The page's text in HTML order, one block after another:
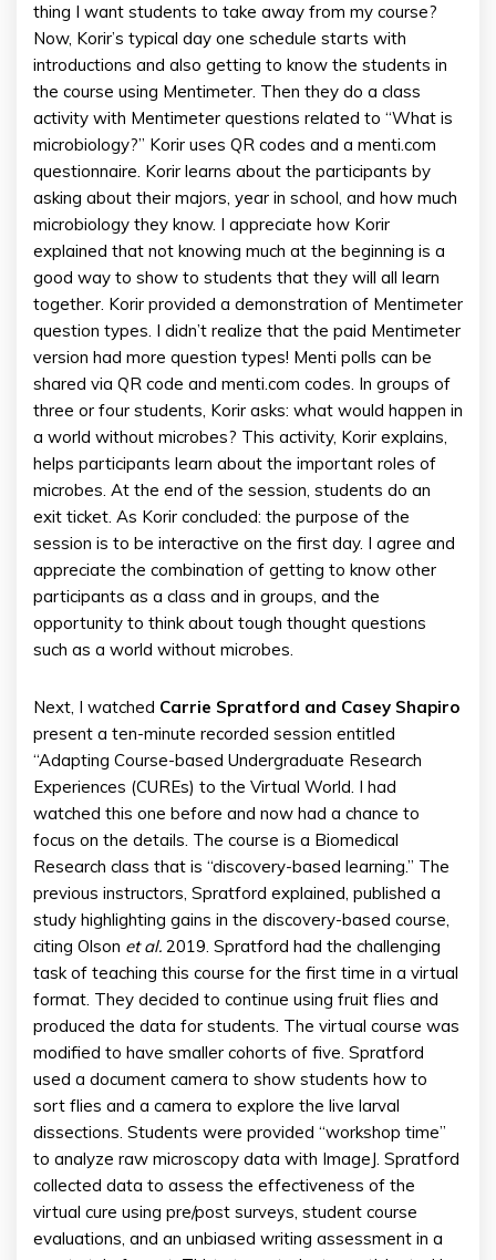
thing I want students to take away from my course?
Now, Korir’s typical day one schedule starts with
introductions and also getting to know the students in
the course using Mentimeter. Then they do a class
activity with Mentimeter questions related to “What is
microbiology?” Korir uses QR codes and a menti.com
questionnaire. Korir learns about the participants by
asking about their majors, year in school, and how much
microbiology they know. I appreciate how Korir
explained that not knowing much at the beginning is a
good way to show to students that they will all learn
together. Korir provided a demonstration of Mentimeter
question types. I didn’t realize that the paid Mentimeter
version had more question types! Menti polls can be
shared via QR code and menti.com codes. In groups of
three or four students, Korir asks: what would happen in
a world without microbes? This activity, Korir explains,
helps participants learn about the important roles of
microbes. At the end of the session, students do an
exit ticket. As Korir concluded: the purpose of the
session is to be interactive on the first day. I agree and
appreciate the combination of getting to know other
participants as a class and in groups, and the
opportunity to think about tough thought questions
such as a world without microbes.
Next, I watched Carrie Spratford and Casey Shapiro
present a ten-minute recorded session entitled
“Adapting Course-based Undergraduate Research
Experiences (CUREs) to the Virtual World. I had
watched this one before and now had a chance to
focus on the details. The course is a Biomedical
Research class that is “discovery-based learning.” The
previous instructors, Spratford explained, published a
study highlighting gains in the discovery-based course,
citing Olson et al. 2019. Spratford had the challenging
task of teaching this course for the first time in a virtual
format. They decided to continue using fruit flies and
produced the data for students. The virtual course was
modified to have smaller cohorts of five. Spratford
used a document camera to show students how to
sort flies and a camera to explore the live larval
dissections. Students were provided “workshop time”
to analyze raw microscopy data with ImageJ. Spratford
collected data to assess the effectiveness of the
virtual cure using pre/post surveys, student course
evaluations, and an unbiased writing assessment in a